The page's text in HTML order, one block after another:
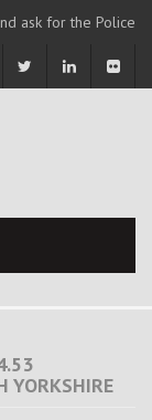
ask for the Police
YORKSHIRE